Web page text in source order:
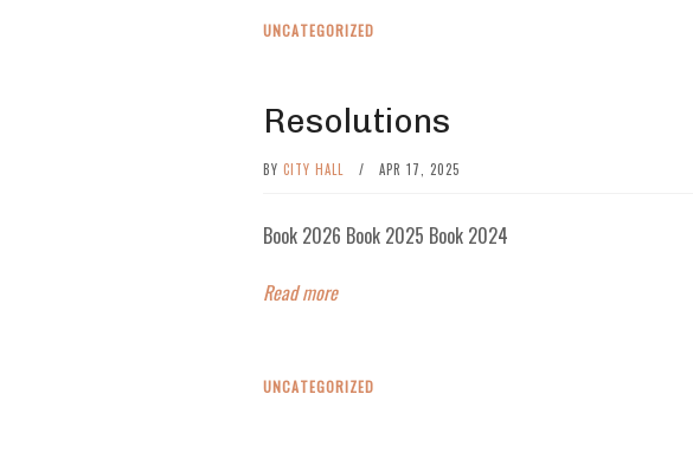
UNCATEGORIZED
Resolutions
BY CITY HALL / APR 17, 2025
Book 2026 Book 2025 Book 2024
Read more
UNCATEGORIZED